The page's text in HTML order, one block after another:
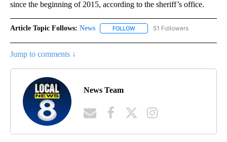
since the beginning of 2015, according to the sheriff’s office.
Article Topic Follows: News FOLLOW FOLLOW "NEWS" TO RECEIVE
51 Followers
Jump to comments ↓
News Team